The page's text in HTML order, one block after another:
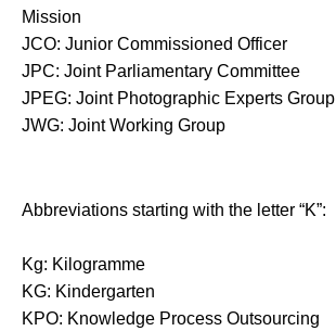
Mission
JCO: Junior Commissioned Officer
JPC: Joint Parliamentary Committee
JPEG: Joint Photographic Experts Group
JWG: Joint Working Group
Abbreviations starting with the letter “K”:
Kg: Kilogramme
KG: Kindergarten
KPO: Knowledge Process Outsourcing